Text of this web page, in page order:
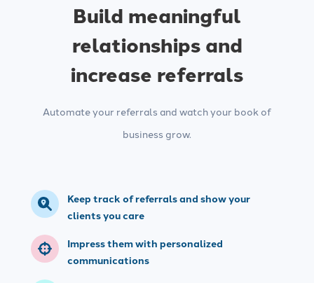
Build meaningful
relationships and
increase referrals
Automate your referrals and watch your book of
business grow.
Keep track of referrals and show your
clients you care
Impress them with personalized
communications